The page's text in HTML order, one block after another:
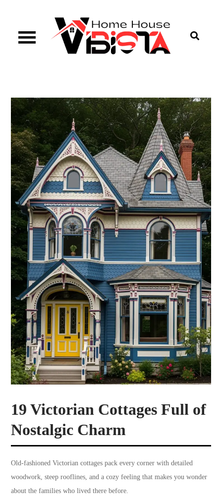
content
19 Victorian Cottages Full of
Nostalgic Charm
Old-fashioned Victorian cottages pack every corner with detailed
woodwork, steep rooflines, and a cozy feeling that makes you wonder
about the families who lived there before.